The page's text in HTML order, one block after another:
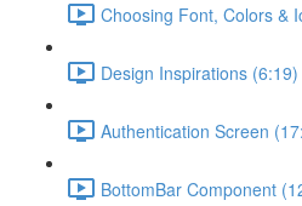
Choosing Font, Colors &
Design Inspirations (6:19)
Authentication Screen
BottomBar Component